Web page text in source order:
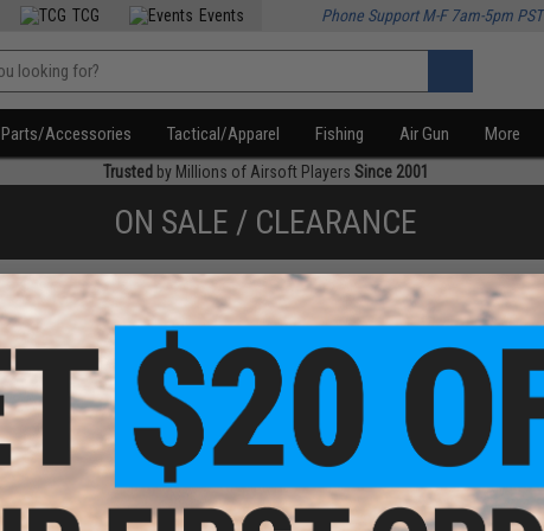
TCG Events Phone Support M-F 7am-5pm PST
Parts/Accessories Tactical/Apparel Fishing Air Gun More
Trusted by Millions of Airsoft Players Since 2001
ON SALE / CLEARANCE